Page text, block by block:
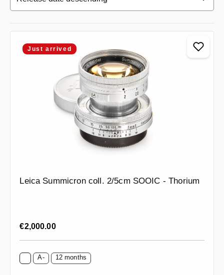
Just arrived
Leica Summicron coll. 2/5cm SOOIC - Thorium
Regular price:
€2,000.00
A- 12 months